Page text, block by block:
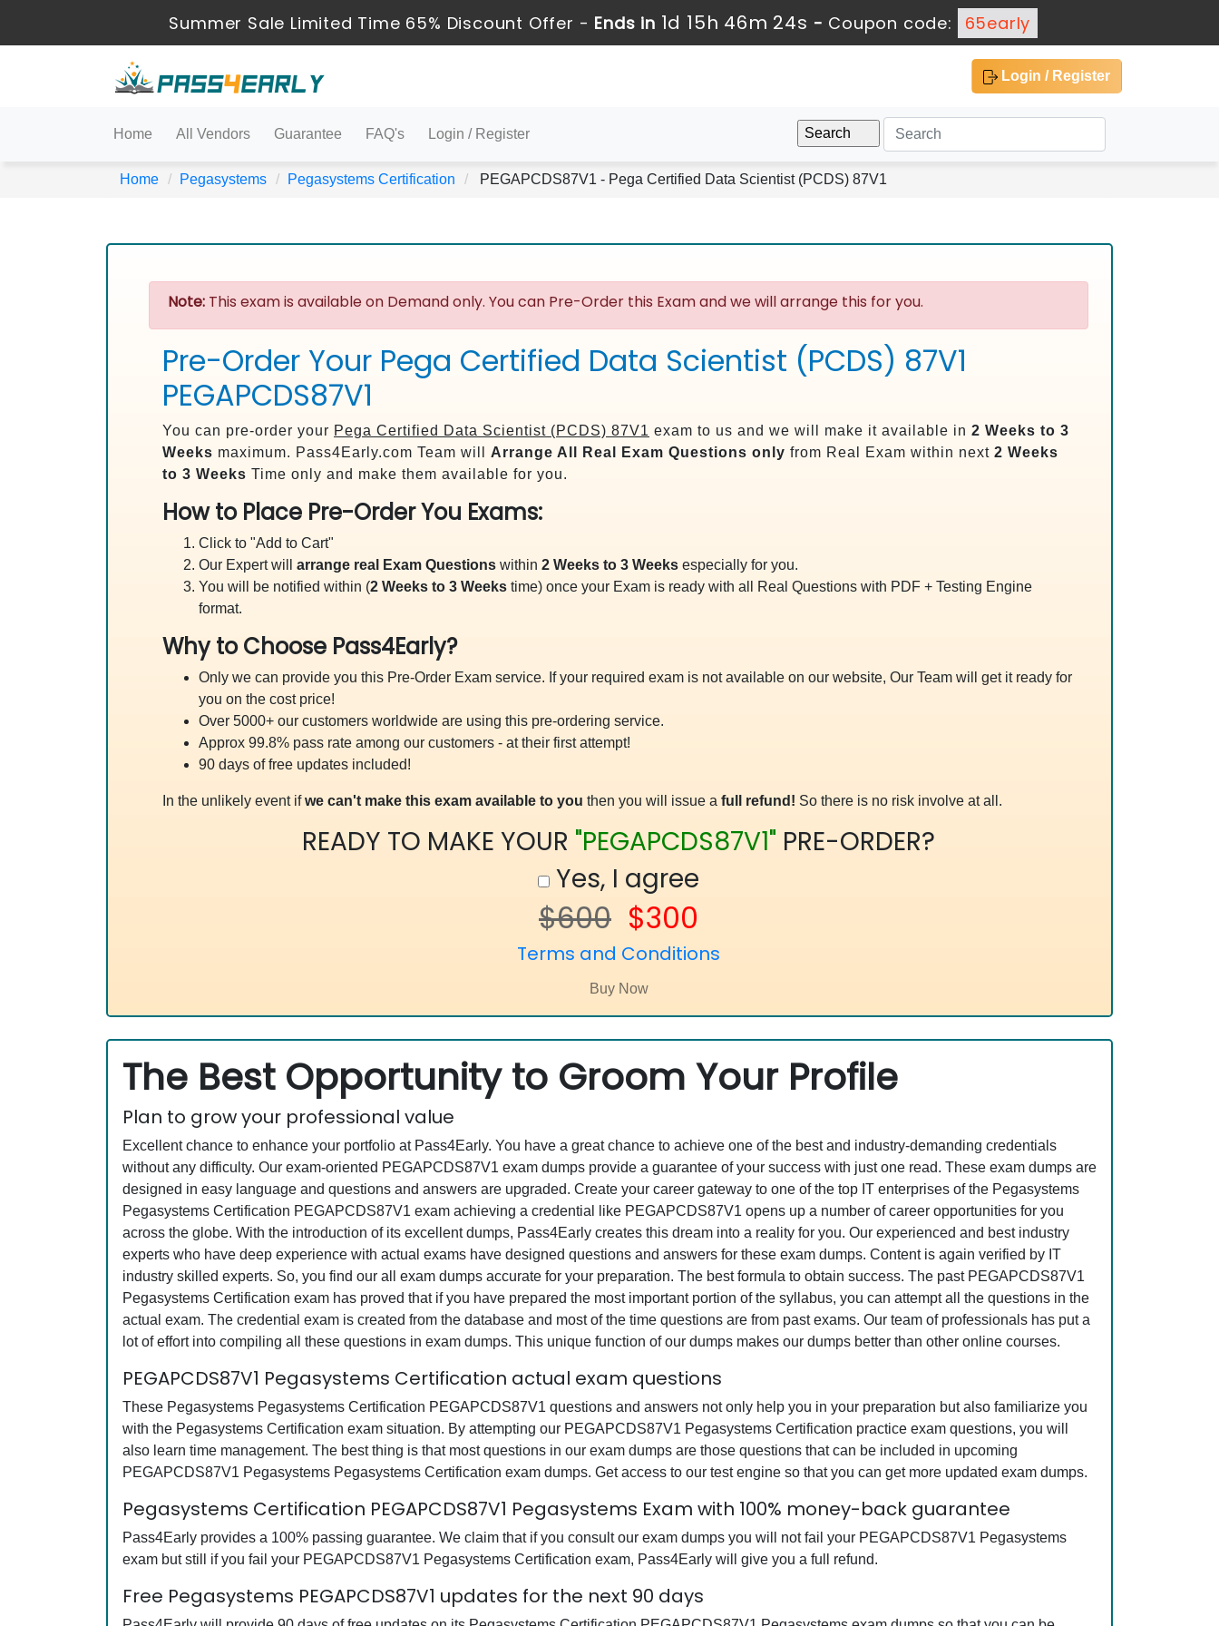
Summer Sale Limited Time 65% Discount Offer - Ends in 1d 15h 46m 24s - Coupon code: 65early
Login / Register
Home All Vendors Guarantee FAQ's Login / Register
Home Pegasystems Pegasystems Certification PEGAPCDS87V1 - Pega Certified Data Scientist (PCDS) 87V1
Note: This exam is available on Demand only. You can Pre-Order this Exam and we will arrange this for you.
Pre-Order Your Pega Certified Data Scientist (PCDS) 87V1
PEGAPCDS87V1
You can pre-order your Pega Certified Data Scientist (PCDS) 87V1 exam to us and we will make it available in 2 Weeks to 3
Weeks maximum. Pass4Early.com Team will Arrange All Real Exam Questions only from Real Exam within next 2 Weeks
to 3 Weeks Time only and make them available for you.
How to Place Pre-Order You Exams:
Click to "Add to Cart"
Our Expert will arrange real Exam Questions within 2 Weeks to 3 Weeks especially for you.
You will be notified within (2 Weeks to 3 Weeks time) once your Exam is ready with all Real Questions with PDF + Testing Engine
format.
Why to Choose Pass4Early?
Only we can provide you this Pre-Order Exam service. If your required exam is not available on our website, Our Team will get it ready for
you on the cost price!
Over 5000+ our customers worldwide are using this pre-ordering service.
Approx 99.8% pass rate among our customers - at their first attempt!
90 days of free updates included!
In the unlikely event ifwe can't make this exam available to you then you will issue a full refund! So there is no risk involve at all.
READY TO MAKE YOUR "PEGAPCDS87V1" PRE-ORDER?
Yes, I agree
$600 $300
Terms and Conditions
The Best Opportunity to Groom Your Profile
Plan to grow your professional value
Excellent chance to enhance your portfolio at Pass4Early. You have a great chance to achieve one of the best and industry-demanding credentials
without any difficulty. Our exam-oriented PEGAPCDS87V1 exam dumps provide a guarantee of your success with just one read. These exam dumps are
designed in easy language and questions and answers are upgraded. Create your career gateway to one of the top IT enterprises of the Pegasystems
Pegasystems Certification PEGAPCDS87V1 exam achieving a credential like PEGAPCDS87V1 opens up a number of career opportunities for you
across the globe. With the introduction of its excellent dumps, Pass4Early creates this dream into a reality for you. Our experienced and best industry
experts who have deep experience with actual exams have designed questions and answers for these exam dumps. Content is again verified by IT
industry skilled experts. So, you find our all exam dumps accurate for your preparation. The best formula to obtain success. The past PEGAPCDS87V1
Pegasystems Certification exam has proved that if you have prepared the most important portion of the syllabus, you can attempt all the questions in the
actual exam. The credential exam is created from the database and most of the time questions are from past exams. Our team of professionals has put a
lot of effort into compiling all these questions in exam dumps. This unique function of our dumps makes our dumps better than other online courses.
PEGAPCDS87V1 Pegasystems Certification actual exam questions
These Pegasystems Pegasystems Certification PEGAPCDS87V1 questions and answers not only help you in your preparation but also familiarize you
with the Pegasystems Certification exam situation. By attempting our PEGAPCDS87V1 Pegasystems Certification practice exam questions, you will
also learn time management. The best thing is that most questions in our exam dumps are those questions that can be included in upcoming
PEGAPCDS87V1 Pegasystems Pegasystems Certification exam dumps. Get access to our test engine so that you can get more updated exam dumps.
Pegasystems Certification PEGAPCDS87V1 Pegasystems Exam with 100% money-back guarantee
Pass4Early provides a 100% passing guarantee. We claim that if you consult our exam dumps you will not fail your PEGAPCDS87V1 Pegasystems
exam but still if you fail your PEGAPCDS87V1 Pegasystems Certification exam, Pass4Early will give you a full refund.
Free Pegasystems PEGAPCDS87V1 updates for the next 90 days